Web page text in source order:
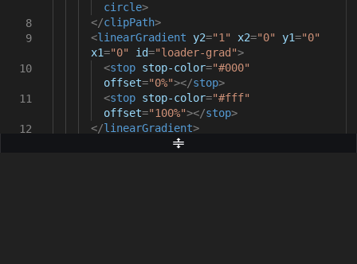
8
9
10
11
12
circle>
</clipPath>
<linearGradient y2="1" x2="0" y1="0"
x1="0" id="loader-grad">
<stop stop-color="#000"
offset="0%"></stop>
<stop stop-color="#fff"
offset="100%"></stop>
</linearGradient>